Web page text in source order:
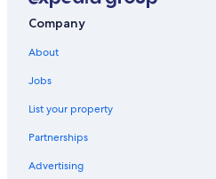
Company
About
Jobs
List your property
Partnerships
Advertising